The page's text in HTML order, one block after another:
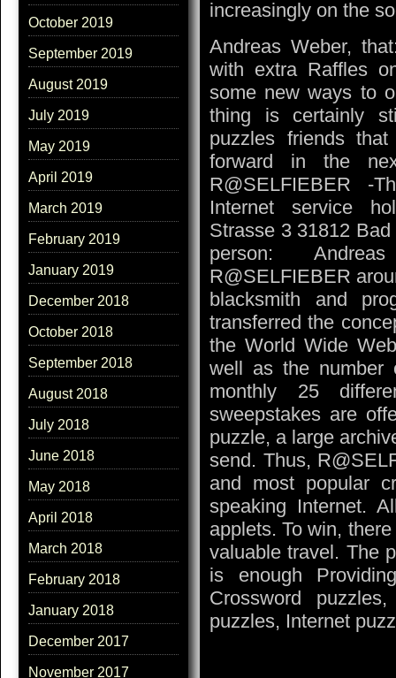
October 2019
September 2019
August 2019
July 2019
May 2019
April 2019
March 2019
February 2019
January 2019
December 2018
October 2018
September 2018
August 2018
July 2018
June 2018
May 2018
April 2018
March 2018
February 2018
January 2018
December 2017
November 2017
increasingly on the
Andreas Weber,
with extra Raffles
some new ways to
thing is certainly
puzzles friends
forward in the
R@SELFIEBER -
Internet service
Strasse 3 31812
person:
R@SELFIEBER
blacksmith and
transferred the
the World Wide
well as the number
monthly 25
sweepstakes are
puzzle, a large
send. Thus,
and most popular
speaking Internet.
applets. To win,
valuable travel. The
is enough
Crossword
puzzles, Internet